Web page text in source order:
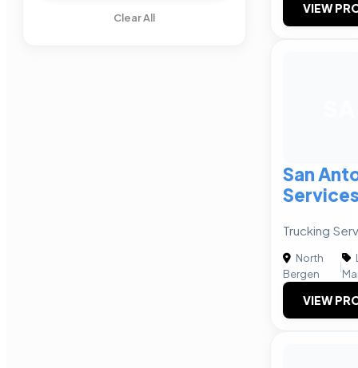
Clear All
VIEW
San
Trucking
North
Bergen
|
VIEW